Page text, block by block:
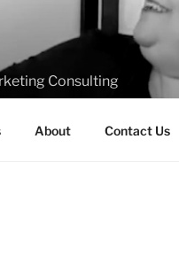
Consulting
About Contact Us